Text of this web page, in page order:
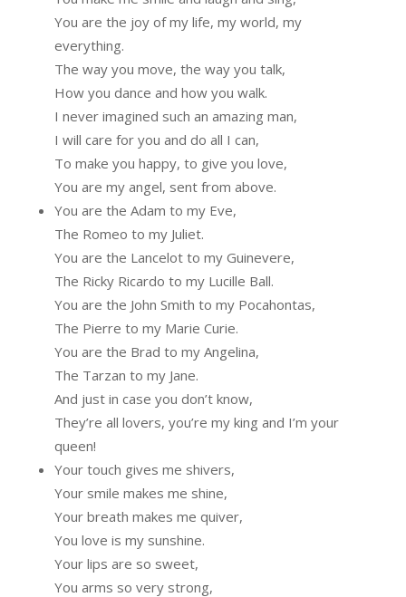
You are the joy of my life, my world, my
everything.
The way you move, the way you talk,
How you dance and how you walk.
I never imagined such an amazing man,
I will care for you and do all I can,
To make you happy, to give you love,
You are my angel, sent from above.
You are the Adam to my Eve,
The Romeo to my Juliet.
You are the Lancelot to my Guinevere,
The Ricky Ricardo to my Lucille Ball.
You are the John Smith to my Pocahontas,
The Pierre to my Marie Curie.
You are the Brad to my Angelina,
The Tarzan to my Jane.
And just in case you don’t know,
They’re all lovers, you’re my king and I’m your
queen!
Your touch gives me shivers,
Your smile makes me shine,
Your breath makes me quiver,
You love is my sunshine.
Your lips are so sweet,
You arms so very strong,